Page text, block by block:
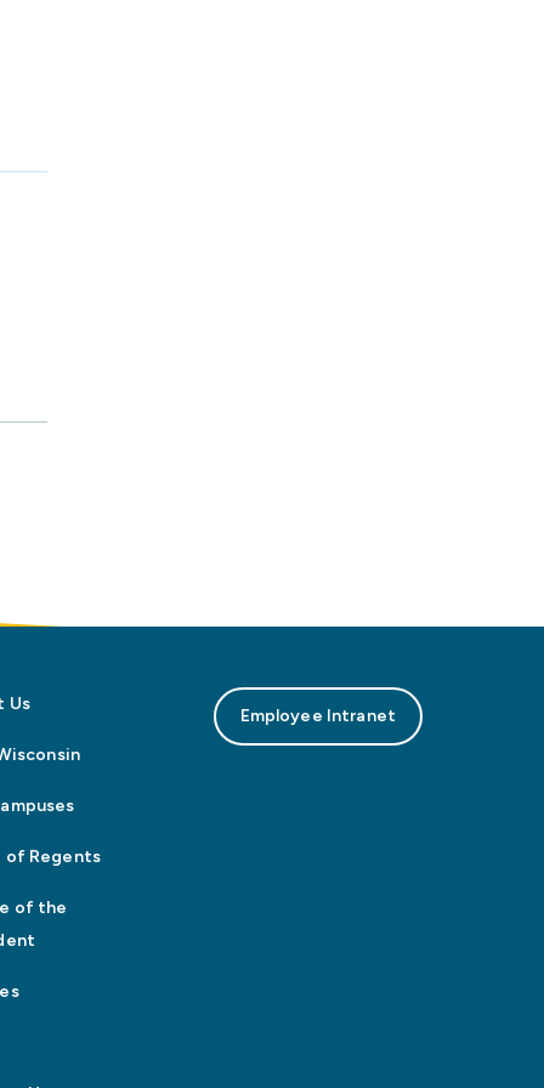
Us
of Regents
of the
Employee Intranet